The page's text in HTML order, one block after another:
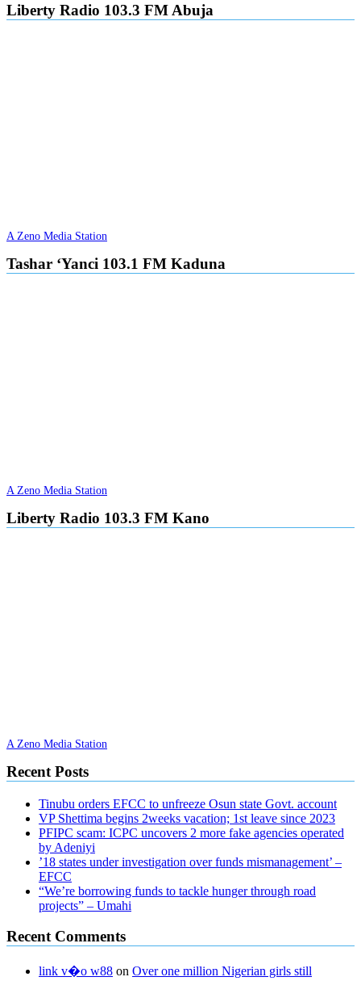
Liberty Radio 103.3 FM Abuja
A Zeno Media Station
Tashar ‘Yanci 103.1 FM Kaduna
A Zeno Media Station
Liberty Radio 103.3 FM Kano
A Zeno Media Station
Recent Posts
Tinubu orders EFCC to unfreeze Osun state Govt. account
VP Shettima begins 2weeks vacation; 1st leave since 2023
PFIPC scam: ICPC uncovers 2 more fake agencies operated
by Adeniyi
’18 states under investigation over funds mismanagement’ –
EFCC
“We’re borrowing funds to tackle hunger through road
projects” – Umahi
Recent Comments
link v�o w88 on Over one million Nigerian girls still